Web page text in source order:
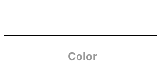
Color